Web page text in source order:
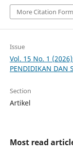
More Citation
Issue
Vol. 15 No. 1
PENDIDIKAN DAN
Section
Artikel
Most read